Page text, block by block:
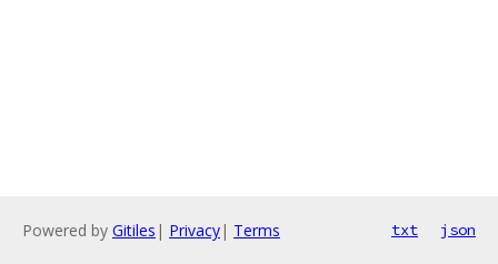
Powered by Gitiles | Privacy| Terms txt json